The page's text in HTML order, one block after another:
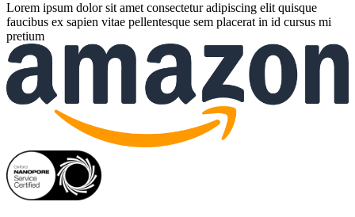
Lorem ipsum dolor sit amet consectetur adipiscing elit quisque
faucibus ex sapien vitae pellentesque sem placerat in id cursus mi
pretium